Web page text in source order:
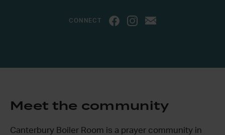
CONNECT
Meet the community
Canterbury Boiler Room is a prayer community in